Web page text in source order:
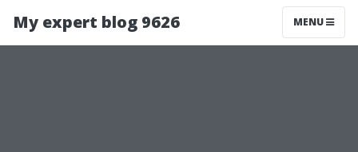
My expert blog 9626 MENU